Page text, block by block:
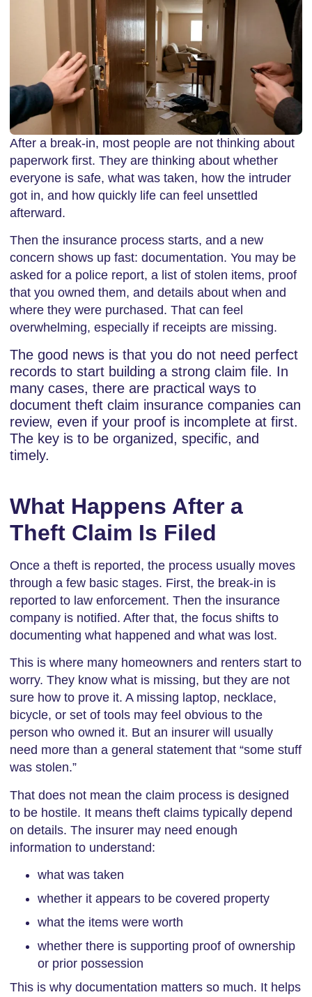
After a break-in, most people are not thinking about
paperwork first. They are thinking about whether
everyone is safe, what was taken, how the intruder
got in, and how quickly life can feel unsettled
afterward.
Then the insurance process starts, and a new
concern shows up fast: documentation. You may be
asked for a police report, a list of stolen items, proof
that you owned them, and details about when and
where they were purchased. That can feel
overwhelming, especially if receipts are missing.
The good news is that you do not need perfect
records to start building a strong claim file. In
many cases, there are practical ways to
document theft claim insurance companies can
review, even if your proof is incomplete at first.
The key is to be organized, specific, and
timely.
What Happens After a
Theft Claim Is Filed
Once a theft is reported, the process usually moves
through a few basic stages. First, the break-in is
reported to law enforcement. Then the insurance
company is notified. After that, the focus shifts to
documenting what happened and what was lost.
This is where many homeowners and renters start to
worry. They know what is missing, but they are not
sure how to prove it. A missing laptop, necklace,
bicycle, or set of tools may feel obvious to the
person who owned it. But an insurer will usually
need more than a general statement that “some stuff
was stolen.”
That does not mean the claim process is designed
to be hostile. It means theft claims typically depend
on details. The insurer may need enough
information to understand:
what was taken
whether it appears to be covered property
what the items were worth
whether there is supporting proof of ownership
or prior possession
This is why documentation matters so much. It helps